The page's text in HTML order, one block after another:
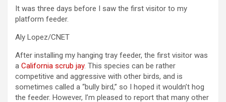
It was three days before I saw the first visitor to my
platform feeder.
Aly Lopez/CNET
After installing my hanging tray feeder, the first visitor was
a California scrub jay. This species can be rather
competitive and aggressive with other birds, and is
sometimes called a “bully bird,” so I hoped it wouldn’t hog
the feeder. However, I’m pleased to report that many other